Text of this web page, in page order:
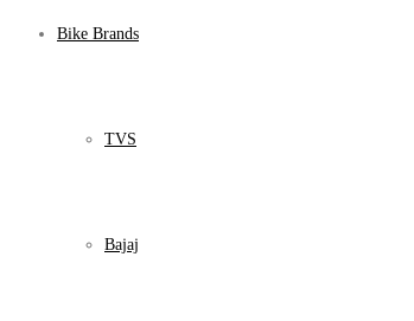
Bike Brands
TVS
Bajaj